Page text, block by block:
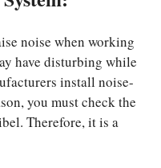
noise when working
have disturbing while
install noise-
you must check the
Therefore, it is a